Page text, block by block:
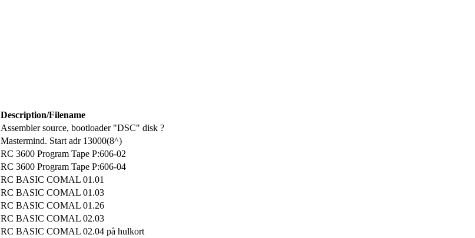
Description/Filename
Assembler source, bootloader "DSC" disk ?
Mastermind. Start adr 13000(8^)
RC 3600 Program Tape P:606-02
RC 3600 Program Tape P:606-04
RC BASIC COMAL 01.01
RC BASIC COMAL 01.03
RC BASIC COMAL 01.26
RC BASIC COMAL 02.03
RC BASIC COMAL 02.04 på hulkort